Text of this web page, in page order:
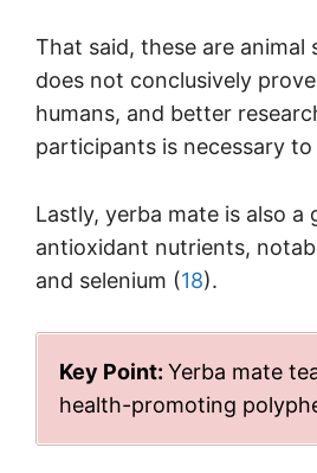
That said, these are animal
does not conclusively
humans, and better
participants is necessary
Lastly, yerba mate is also a
antioxidant nutrients,
and selenium (18).
Key Point: Yerba mate
health-promoting